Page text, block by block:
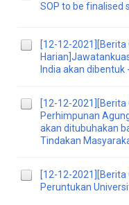
SOP to be finalised
[12-12-2021][Berita
India akan dibentuk -
[12-12-2021][Berita
Perhimpunan
akan ditubuhakan
Tindakan
[12-12-2021][Berita
Peruntukan